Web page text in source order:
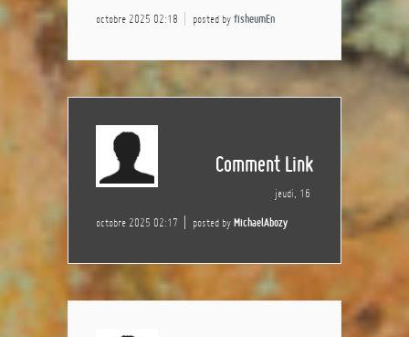
octobre 2025 02:18 posted by fisheumEn
Comment Link
jeudi, 16
octobre 2025 02:17 posted by MichaelAbozy